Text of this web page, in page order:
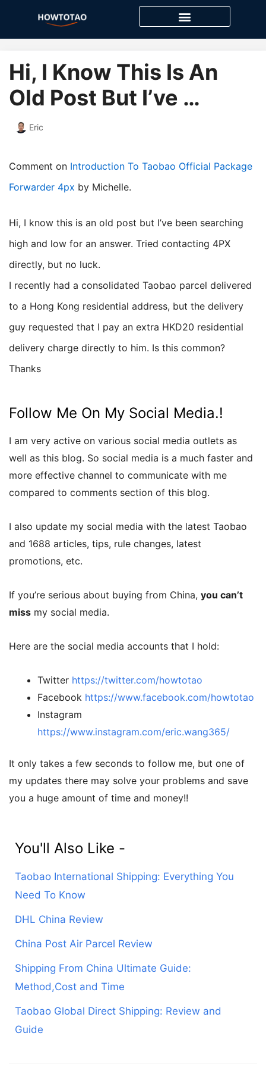
content
Hi, I Know This Is An
Old Post But I’ve …
Eric
Comment on Introduction To Taobao Official Package
Forwarder 4px by Michelle.
Hi, I know this is an old post but I’ve been searching
high and low for an answer. Tried contacting 4PX
directly, but no luck.
I recently had a consolidated Taobao parcel delivered
to a Hong Kong residential address, but the delivery
guy requested that I pay an extra HKD20 residential
delivery charge directly to him. Is this common?
Thanks
Follow Me On My Social Media.!
I am very active on various social media outlets as
well as this blog. So social media is a much faster and
more effective channel to communicate with me
compared to comments section of this blog.
I also update my social media with the latest Taobao
and 1688 articles, tips, rule changes, latest
promotions, etc.
If you’re serious about buying from China, you can’t
miss my social media.
Here are the social media accounts that I hold:
Twitter https://twitter.com/howtotao
Facebook https://www.facebook.com/howtotao
Instagram
https://www.instagram.com/eric.wang365/
It only takes a few seconds to follow me, but one of
my updates there may solve your problems and save
you a huge amount of time and money!!
You'll Also Like -
Taobao International Shipping: Everything You
Need To Know
DHL China Review
China Post Air Parcel Review
Shipping From China Ultimate Guide:
Method,Cost and Time
Taobao Global Direct Shipping: Review and
Guide